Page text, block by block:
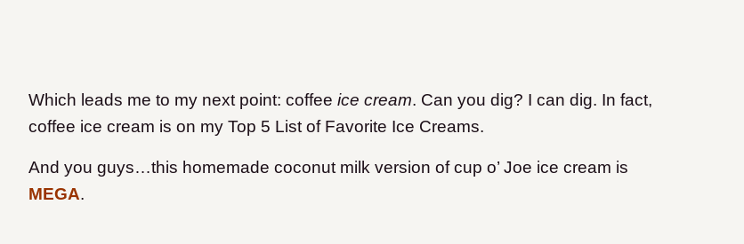
Which leads me to my next point: coffee ice cream. Can you dig? I can dig. In fact,
coffee ice cream is on my Top 5 List of Favorite Ice Creams.
And you guys…this homemade coconut milk version of cup o’ Joe ice cream is
MEGA.